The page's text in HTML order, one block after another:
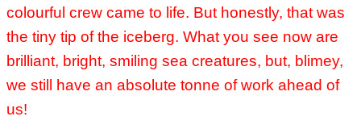
colourful crew came to life. But honestly, that was
the tiny tip of the iceberg. What you see now are
brilliant, bright, smiling sea creatures, but, blimey,
we still have an absolute tonne of work ahead of
us!